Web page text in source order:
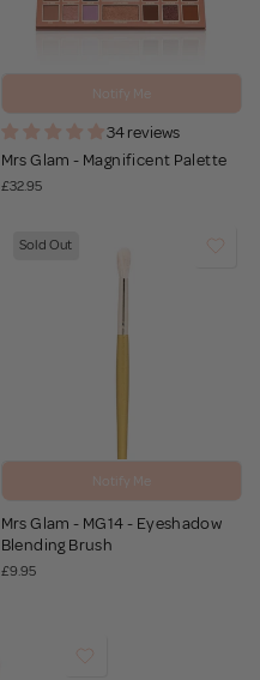
Notify Me
34 reviews
Mrs Glam - Magnificent Palette
£32.95
Sold Out
Notify Me
Mrs Glam - MG14 - Eyeshadow
Blending Brush
£9.95